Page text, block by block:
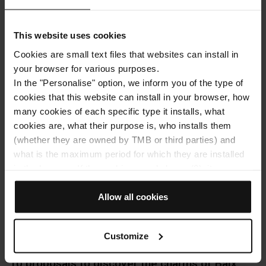
This website uses cookies
Cookies are small text files that websites can install in
your browser for various purposes.
In the "Personalise" option, we inform you of the type of
cookies that this website can install in your browser, how
many cookies of each specific type it installs, what
cookies are, what their purpose is, who installs them
(whether they are owned by TMB or third parties) and
what is the maximum period for which they are installed
that it does not install any cookies of this type.
If you choose the "Allow all cookies" option, you allow all
these cookies to be installed in your browser.
state whether or not you want the cookies to be installed.
Once you have stated your preferences, click on ‘Select
Allow all cookies
Customize
READ MORE